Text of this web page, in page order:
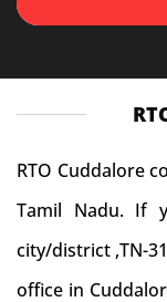
RTO Cuddalore
Tamil Nadu. If
city/district ,TN-
office in